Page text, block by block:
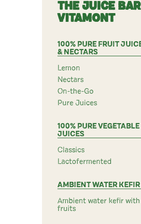
THE JUICE BAR
VITAMONT
100% PURE FRUIT
& NECTARS
Lemon
Nectars
On-the-Go
Pure Juices
100% PURE VEGETABLE
JUICES
Classics
Lactofermented
AMBIENT WATER KEFIR
Ambient water kefir with
fruits